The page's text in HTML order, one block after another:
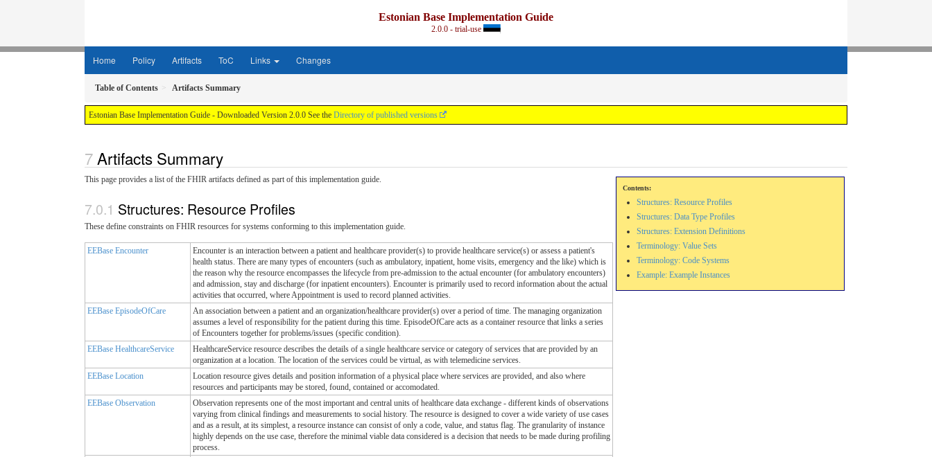
Estonian Base Implementation Guide
2.0.0 - trial-use
Home Policy Artifacts ToC Links Changes
Table of Contents Artifacts Summary
Estonian Base Implementation Guide - Downloaded Version 2.0.0 See the Directory of published versions
Artifacts Summary
Contents:
Structures: Resource Profiles
Structures: Data Type Profiles
Structures: Extension Definitions
Terminology: Value Sets
Terminology: Code Systems
Example: Example Instances
This page provides a list of the FHIR artifacts defined as part of this implementation guide.
Structures: Resource Profiles
These define constraints on FHIR resources for systems conforming to this implementation guide.
EEBase Encounter
Encounter is an interaction between a patient and healthcare provider(s) to provide healthcare service(s) or assess a patient's
health status. There are many types of encounters (such as ambulatory, inpatient, home visits, emergency and the like) which is
the reason why the resource encompasses the lifecycle from pre-admission to the actual encounter (for ambulatory encounters)
and admission, stay and discharge (for inpatient encounters). Encounter is primarily used to record information about the actual
activities that occurred, where Appointment is used to record planned activities.
EEBase EpisodeOfCare
An association between a patient and an organization/healthcare provider(s) over a period of time. The managing organization
assumes a level of responsibility for the patient during this time. EpisodeOfCare acts as a container resource that links a series
of Encounters together for problems/issues (specific condition).
EEBase HealthcareService
HealthcareService resource describes the details of a single healthcare service or category of services that are provided by an
organization at a location. The location of the services could be virtual, as with telemedicine services.
EEBase Location
Location resource gives details and position information of a physical place where services are provided, and also where
resources and participants may be stored, found, contained or accomodated.
EEBase Observation
Observation represents one of the most important and central units of healthcare data exchange - different kinds of observations
varying from clinical findings and measurements to social history. The resource is designed to cover a wide variety of use cases
and as a result, at its simplest, a resource instance can consist of only a code, value, and status flag. The granularity of instance
highly depends on the use case, therefore the minimal viable data considered is a decision that needs to be made during profiling
process.